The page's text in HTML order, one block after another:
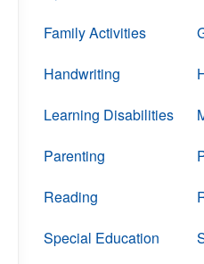
Family Activities
Handwriting
Learning Disabilities
Parenting
Reading
Special Education